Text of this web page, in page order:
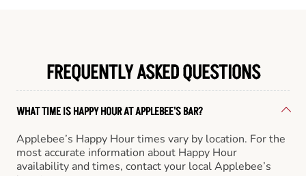
FREQUENTLY ASKED QUESTIONS
WHAT TIME IS HAPPY HOUR AT APPLEBEE'S BAR?
Applebee’s Happy Hour times vary by location. For the
most accurate information about Happy Hour
availability and times, contact your local Applebee’s